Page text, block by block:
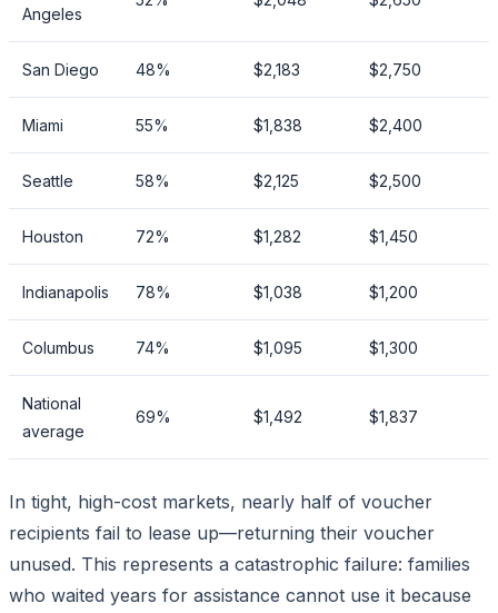
Angeles
San Diego 48% $2,183 $2,750
Miami 55% $1,838 $2,400
Seattle 58% $2,125 $2,500
Houston 72% $1,282 $1,450
Indianapolis 78% $1,038 $1,200
Columbus 74% $1,095 $1,300
National
average
69% $1,492 $1,837
In tight, high-cost markets, nearly half of voucher
recipients fail to lease up—returning their voucher
unused. This represents a catastrophic failure: families
who waited years for assistance cannot use it because